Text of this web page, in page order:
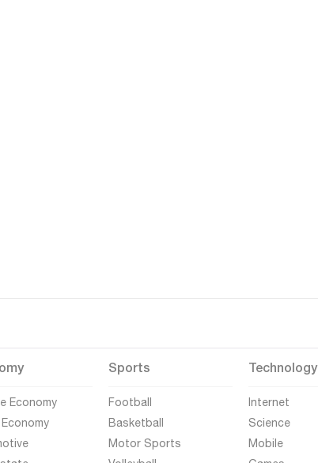
Economy
Sports
Football
Basketball
Motor Sports
Technology
Internet
Science
Mobile